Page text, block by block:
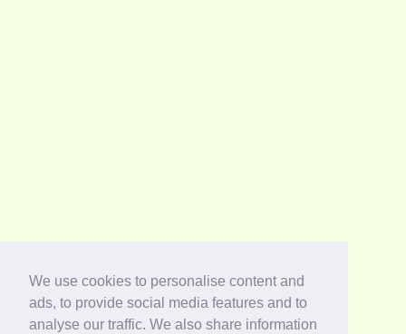
We use cookies to personalise content and
ads, to provide social media features and to
analyse our traffic. We also share information